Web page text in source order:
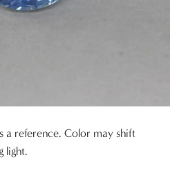
a reference. Color may shift
light.